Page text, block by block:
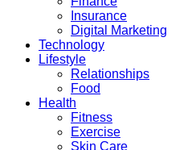
Insurance
Digital Marketing
Technology
Lifestyle
Relationships
Food
Health
Fitness
Exercise
Skin Care